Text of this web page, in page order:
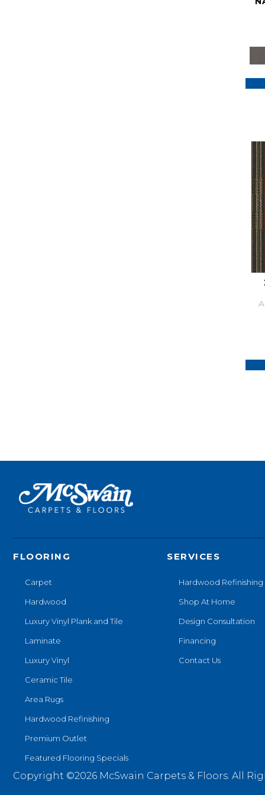
FLOORING
Carpet
Hardwood
Luxury Vinyl Plank and Tile
Laminate
Luxury Vinyl
Ceramic Tile
Area Rugs
Hardwood Refinishing
Premium Outlet
Featured Flooring Specials
SERVICES
Hardwood Refinishing
Shop At Home
Design Consultation
Financing
Contact Us
Copyright ©2026 McSwain Carpets & Floors. All